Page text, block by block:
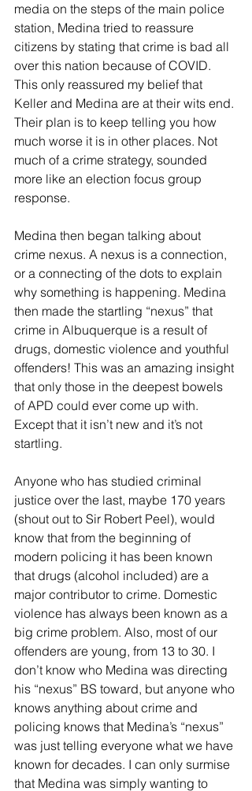
media on the steps of the main police
station, Medina tried to reassure
citizens by stating that crime is bad all
over this nation because of COVID.
This only reassured my belief that
Keller and Medina are at their wits end.
Their plan is to keep telling you how
much worse it is in other places. Not
much of a crime strategy, sounded
more like an election focus group
response.
Medina then began talking about
crime nexus. A nexus is a connection,
or a connecting of the dots to explain
why something is happening. Medina
then made the startling “nexus” that
crime in Albuquerque is a result of
drugs, domestic violence and youthful
offenders! This was an amazing insight
that only those in the deepest bowels
of APD could ever come up with.
Except that it isn’t new and it’s not
startling.
Anyone who has studied criminal
justice over the last, maybe 170 years
(shout out to Sir Robert Peel), would
know that from the beginning of
modern policing it has been known
that drugs (alcohol included) are a
major contributor to crime. Domestic
violence has always been known as a
big crime problem. Also, most of our
offenders are young, from 13 to 30. I
don’t know who Medina was directing
his “nexus” BS toward, but anyone who
knows anything about crime and
policing knows that Medina’s “nexus”
was just telling everyone what we have
known for decades. I can only surmise
that Medina was simply wanting to